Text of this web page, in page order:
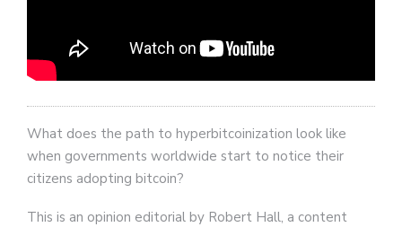
What does the path to hyperbitcoinization look like
when governments worldwide start to notice their
citizens adopting bitcoin?
This is an opinion editorial by Robert Hall, a content